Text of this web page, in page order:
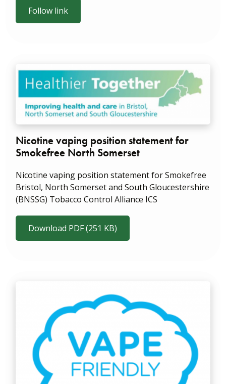
Follow link
Nicotine vaping position statement for
Smokefree North Somerset
Nicotine vaping position statement for Smokefree
Bristol, North Somerset and South Gloucestershire
(BNSSG) Tobacco Control Alliance ICS
Download PDF (251 KB)